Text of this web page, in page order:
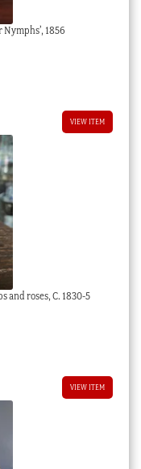
1856
VIEW ITEM
and roses, C. 1830-5
VIEW ITEM